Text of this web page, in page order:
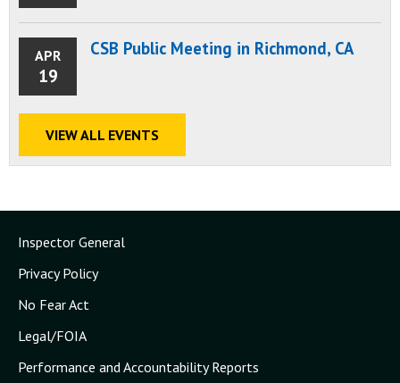
APR
19
CSB Public Meeting in Richmond, CA
VIEW ALL EVENTS
Inspector General
Privacy Policy
No Fear Act
Legal/FOIA
Performance and Accountability Reports